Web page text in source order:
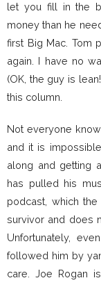
let you fill in the
money than he
first Big Mac. Tom
again. I have no
(OK, the guy is
this column.
Not everyone
and it is
along and getting
has pulled his
podcast, which
survivor and does
Unfortunately,
followed him by
care. Joe Rogan